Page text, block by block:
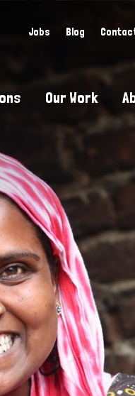
Jobs Blog
myths around
near you
Bailey Awards
Champions
Day 2026
Their Own Words
Our Work
Advocacy
Healthcare
Research
Livelihoods
Disability